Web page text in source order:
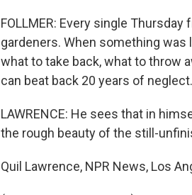
FOLLMER: Every single
gardeners. When something
what to take back, what to throw
can beat back 20 years of neglect.
LAWRENCE: He sees that in
the rough beauty of the still-
Quil Lawrence, NPR News, Los